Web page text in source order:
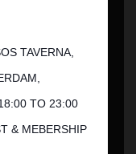
TAVERNA,
TO 23:00
& MEBERSHIP